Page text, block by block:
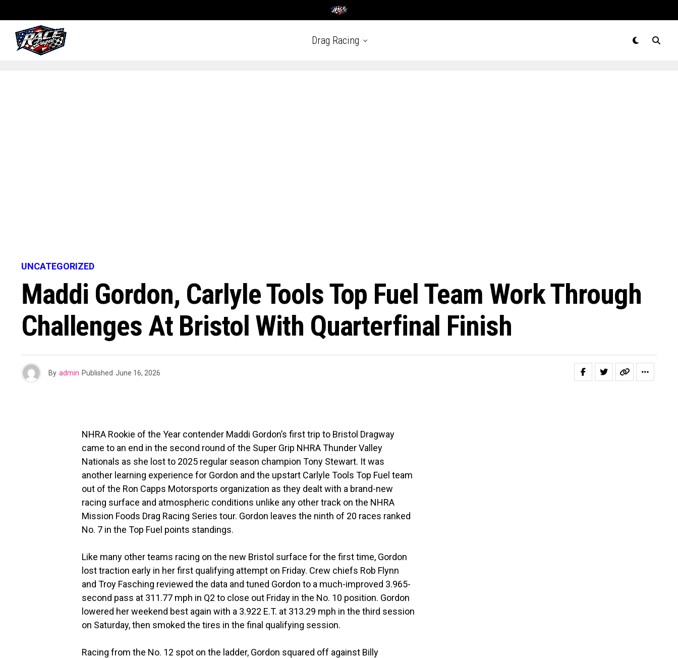
Drag Racing
UNCATEGORIZED
Maddi Gordon, Carlyle Tools Top Fuel Team Work Through
Challenges At Bristol With Quarterfinal Finish
By admin Published June 16, 2026
NHRA Rookie of the Year contender Maddi Gordon’s first trip to Bristol Dragway
came to an end in the second round of the Super Grip NHRA Thunder Valley
Nationals as she lost to 2025 regular season champion Tony Stewart. It was
another learning experience for Gordon and the upstart Carlyle Tools Top Fuel team
out of the Ron Capps Motorsports organization as they dealt with a brand-new
racing surface and atmospheric conditions unlike any other track on the NHRA
Mission Foods Drag Racing Series tour. Gordon leaves the ninth of 20 races ranked
No. 7 in the Top Fuel points standings.
Like many other teams racing on the new Bristol surface for the first time, Gordon
lost traction early in her first qualifying attempt on Friday. Crew chiefs Rob Flynn
and Troy Fasching reviewed the data and tuned Gordon to a much-improved 3.965-
second pass at 311.77 mph in Q2 to close out Friday in the No. 10 position. Gordon
lowered her weekend best again with a 3.922 E.T. at 313.29 mph in the third session
on Saturday, then smoked the tires in the final qualifying session.
Racing from the No. 12 spot on the ladder, Gordon squared off against Billy